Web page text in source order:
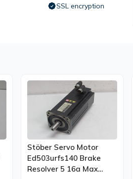
SSL encryption
Stöber Servo Motor
Ed503urfs140 Brake
Resolver 5 16a Max